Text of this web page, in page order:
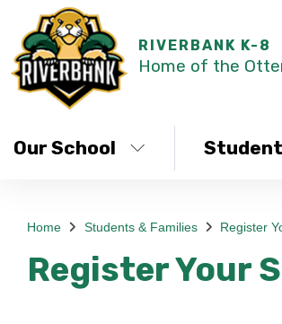
RIVERBANK K-8
Home of the
Our School
Home Students & Families Register
Register Your